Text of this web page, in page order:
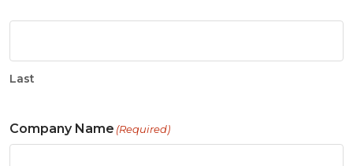
Last
Company Name (Required)